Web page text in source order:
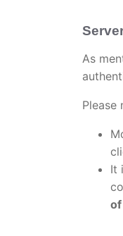
As
Please
It